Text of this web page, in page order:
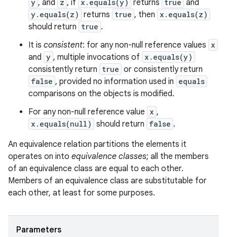
y , and z , if x.equals(y) returns true and
y.equals(z) returns true , then x.equals(z)
should return true .
It is consistent: for any non-null reference values x
and y , multiple invocations of x.equals(y)
consistently return true or consistently return
false , provided no information used in equals
comparisons on the objects is modified.
For any non-null reference value x ,
x.equals(null) should return false .
An equivalence relation partitions the elements it
operates on into equivalence classes; all the members
of an equivalence class are equal to each other.
Members of an equivalence class are substitutable for
each other, at least for some purposes.
Parameters